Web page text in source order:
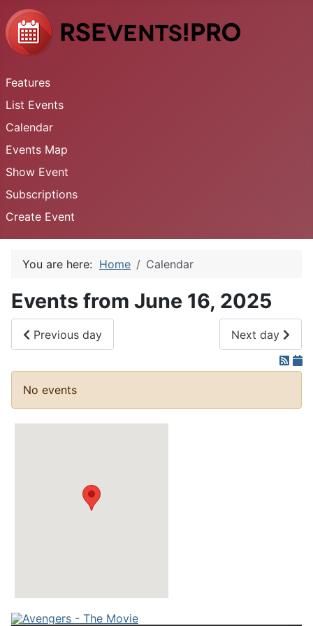
Features
List Events
Calendar
Events Map
Show Event
Subscriptions
Create Event
You are here: Home Calendar
Events from June 16, 2025
Previous day Next day
No events